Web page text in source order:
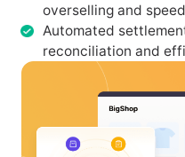
overselling and
Automated
reconciliation and